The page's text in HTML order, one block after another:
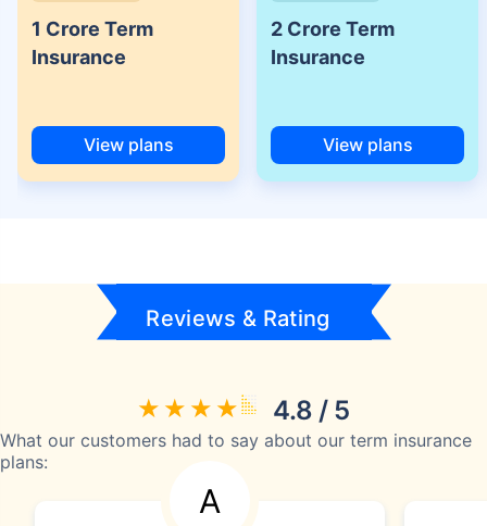
1 Crore Term
Insurance
View plans
2 Crore Term
Insurance
View plans
Reviews & Rating
4.8 / 5
What our customers had to say about our term insurance
plans:
A